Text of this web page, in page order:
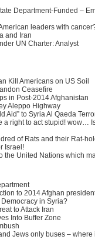
Department-Funded –
leaders with
and Iran
UN Charter: Analyst
Kill Americans on US Soil
Ceasefire
in Post-2014 Afghanistan
Aleppo Highway
Aid” to Syria Al Qaeda
a right to act stupid! wow…
of Rats and their Rat-
Israel!
the United Nations which
to 2014 Afghan
in Syria?
to Attack Iran
Into Buffer Zone
Jews only buses – where